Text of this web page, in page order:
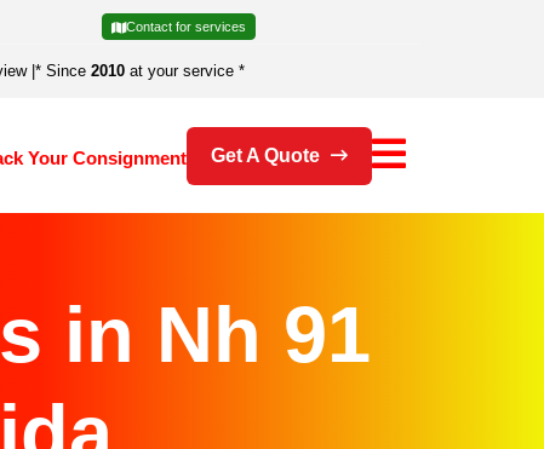
Contact for services
| * Since 2010 at your service *
Your Consignment Get A Quote
in Nh 91